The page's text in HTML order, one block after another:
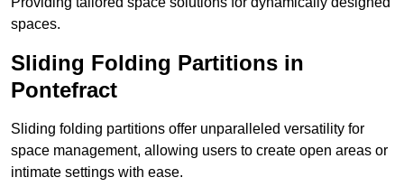
spaces.
Sliding Folding Partitions in
Pontefract
Sliding folding partitions offer unparalleled versatility for
space management, allowing users to create open areas or
intimate settings with ease.